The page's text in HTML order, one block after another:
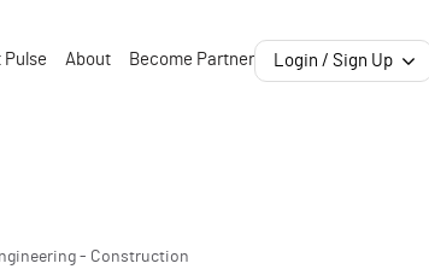
Pulse About Become Partner Login / Sign Up
- Construction